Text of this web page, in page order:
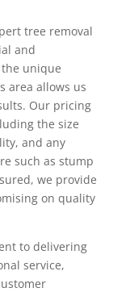
tree removal
and
unique
area allows us
Our pricing
the size
and any
such as stump
we provide
on quality
to delivering
service,